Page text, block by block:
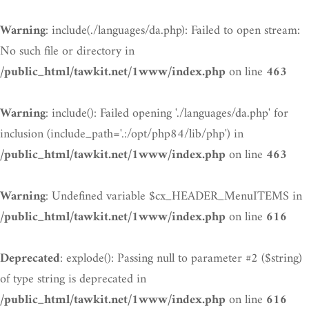
Warning: include(./languages/da.php): Failed to open stream:
No such file or directory in
/public_html/tawkit.net/1www/index.phpon line 463
Warning: include(): Failed opening './languages/da.php' for
inclusion (include_path='.:/opt/php84/lib/php') in
/public_html/tawkit.net/1www/index.phpon line 463
Warning: Undefined variable $cx_HEADER_MenuITEMS in
/public_html/tawkit.net/1www/index.phpon line 616
Deprecated: explode(): Passing null to parameter #2 ($string)
of type string is deprecated in
/public_html/tawkit.net/1www/index.phpon line 616